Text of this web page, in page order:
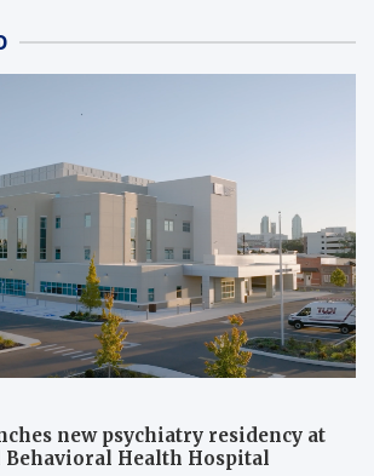
new psychiatry residency at
Behavioral Health Hospital